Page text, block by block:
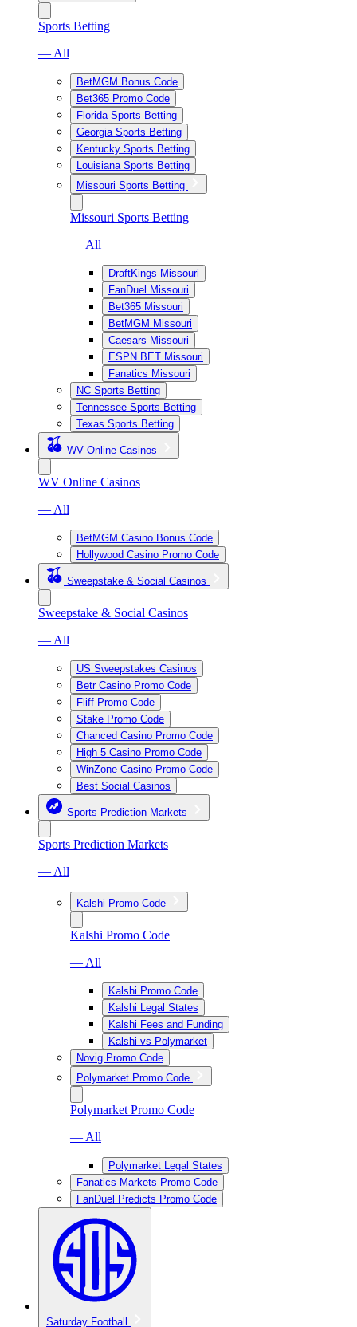
Sports Betting
— All
BetMGM Bonus Code
Bet365 Promo Code
Florida Sports Betting
Georgia Sports Betting
Kentucky Sports Betting
Louisiana Sports Betting
Missouri Sports Betting
Missouri Sports Betting
— All
DraftKings Missouri
FanDuel Missouri
Bet365 Missouri
BetMGM Missouri
Caesars Missouri
ESPN BET Missouri
Fanatics Missouri
NC Sports Betting
Tennessee Sports Betting
Texas Sports Betting
WV Online Casinos
WV Online Casinos
— All
BetMGM Casino Bonus Code
Hollywood Casino Promo Code
Sweepstake & Social Casinos
Sweepstake & Social Casinos
— All
US Sweepstakes Casinos
Betr Casino Promo Code
Fliff Promo Code
Stake Promo Code
Chanced Casino Promo Code
High 5 Casino Promo Code
WinZone Casino Promo Code
Best Social Casinos
Sports Prediction Markets
Sports Prediction Markets
— All
Kalshi Promo Code
Kalshi Promo Code
— All
Kalshi Promo Code
Kalshi Legal States
Kalshi Fees and Funding
Kalshi vs Polymarket
Novig Promo Code
Polymarket Promo Code
Polymarket Promo Code
— All
Polymarket Legal States
Fanatics Markets Promo Code
FanDuel Predicts Promo Code
Saturday Football